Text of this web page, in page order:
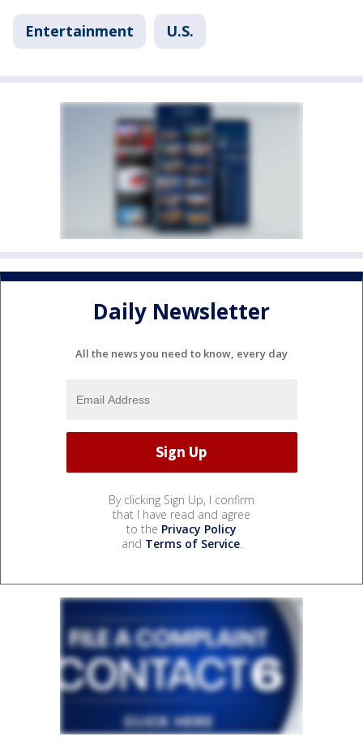
Entertainment U.S.
Daily Newsletter
All the news you need to know, every day
By clicking Sign Up, I confirm
that I have read and agree
to the Privacy Policy
and Terms of Service.